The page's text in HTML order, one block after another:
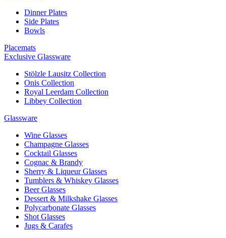
Dinner Plates
Side Plates
Bowls
Placemats
Exclusive Glassware
Stölzle Lausitz Collection
Onis Collection
Royal Leerdam Collection
Libbey Collection
Glassware
Wine Glasses
Champagne Glasses
Cocktail Glasses
Cognac & Brandy
Sherry & Liqueur Glasses
Tumblers & Whiskey Glasses
Beer Glasses
Dessert & Milkshake Glasses
Polycarbonate Glasses
Shot Glasses
Jugs & Carafes